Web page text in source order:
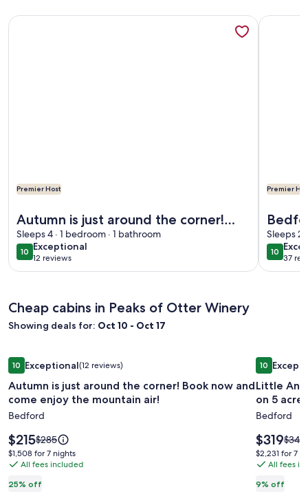
Premier Host
Autumn is just around the corner!
Book now and come enjoy the
mountain air!
Sleeps 4 · 1 bedroom · 1 bathroom
1010 out of 10
Exceptional
exceptional
12 reviews
(12
More information about Autumn is just around the corner!
Premier
Sleeps 2
1010 out
37
(37
More
Cheap cabins in Peaks of Otter Winery
Showing deals for: Oct 10 - Oct 17
Image
gallery
for
Autumn
is
just
around
the
corner!
1010 out of 10, Exceptional, (12 reviews)
Exceptional(12 reviews)
Autumn is just around the corner! Book now and
come enjoy the mountain air!
Bedford
25% off
Price
is
$215
$215Price
was
$285,
more
$285
$1,508
for
nights
$1,508 for 7 nights
All fees included
Autumn is just around the corner! Book now and come
Image
gallery
for
Little
Annie's
Cabin
in
Tucked
1010 out of
Little Annie's
on 5
Bedford
9% off
Price
is
$319
$319Price
was
$349,
more
$349
$2,231
for
nights
$2,231 for 7
All fees
Little